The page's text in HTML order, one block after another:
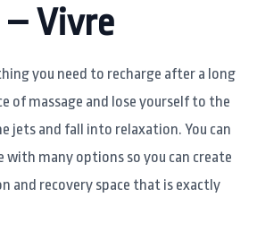
– Vivre
you need to recharge after a long
of massage and lose yourself to the
jets and fall into relaxation. You can
with many options so you can create
and recovery space that is exactly